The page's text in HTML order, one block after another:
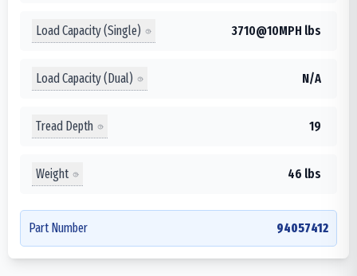
Load Capacity (Single) 3710@10MPH lbs
Load Capacity (Dual) N/A
Tread Depth 19
Weight 46 lbs
Part Number 94057412